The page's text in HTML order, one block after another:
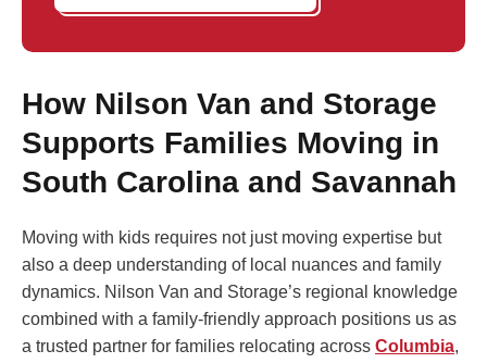
How Nilson Van and Storage
Supports Families Moving in
South Carolina and Savannah
Moving with kids requires not just moving expertise but
also a deep understanding of local nuances and family
dynamics. Nilson Van and Storage’s regional knowledge
combined with a family-friendly approach positions us as
a trusted partner for families relocating across Columbia,